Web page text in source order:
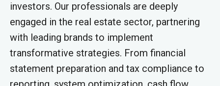
investors. Our professionals are deeply
engaged in the real estate sector, partnering
with leading brands to implement
transformative strategies. From financial
statement preparation and tax compliance to